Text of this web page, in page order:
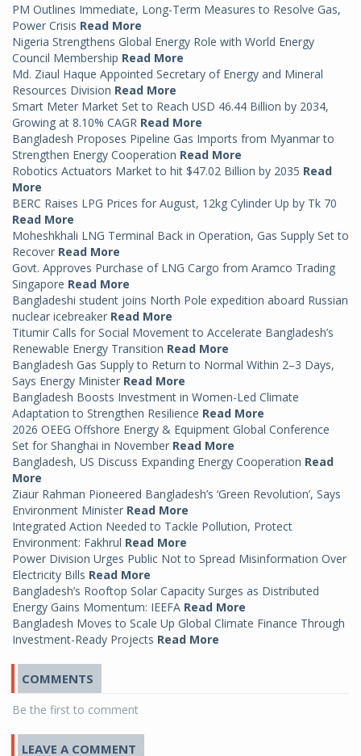
PM Outlines Immediate, Long-Term Measures to Resolve Gas,
Power Crisis Read More
Nigeria Strengthens Global Energy Role with World Energy
Council Membership Read More
Md. Ziaul Haque Appointed Secretary of Energy and Mineral
Resources Division Read More
Smart Meter Market Set to Reach USD 46.44 Billion by 2034,
Growing at 8.10% CAGR Read More
Bangladesh Proposes Pipeline Gas Imports from Myanmar to
Strengthen Energy Cooperation Read More
Robotics Actuators Market to hit $47.02 Billion by 2035 Read
More
BERC Raises LPG Prices for August, 12kg Cylinder Up by Tk 70
Read More
Moheshkhali LNG Terminal Back in Operation, Gas Supply Set to
Recover Read More
Govt. Approves Purchase of LNG Cargo from Aramco Trading
Singapore Read More
Bangladeshi student joins North Pole expedition aboard Russian
nuclear icebreaker Read More
Titumir Calls for Social Movement to Accelerate Bangladesh’s
Renewable Energy Transition Read More
Bangladesh Gas Supply to Return to Normal Within 2–3 Days,
Says Energy Minister Read More
Bangladesh Boosts Investment in Women-Led Climate
Adaptation to Strengthen Resilience Read More
2026 OEEG Offshore Energy & Equipment Global Conference
Set for Shanghai in November Read More
Bangladesh, US Discuss Expanding Energy Cooperation Read
More
Ziaur Rahman Pioneered Bangladesh’s ‘Green Revolution’, Says
Environment Minister Read More
Integrated Action Needed to Tackle Pollution, Protect
Environment: Fakhrul Read More
Power Division Urges Public Not to Spread Misinformation Over
Electricity Bills Read More
Bangladesh’s Rooftop Solar Capacity Surges as Distributed
Energy Gains Momentum: IEEFA Read More
Bangladesh Moves to Scale Up Global Climate Finance Through
Investment-Ready Projects Read More
COMMENTS
Be the first to comment
LEAVE A COMMENT